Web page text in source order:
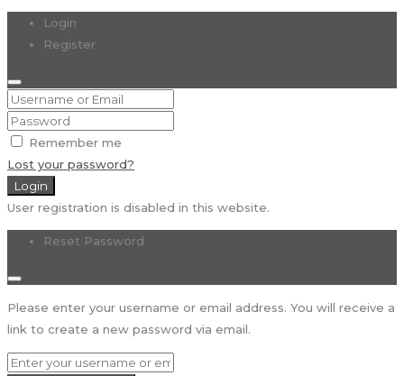
Login
Register
Remember me
Lost your password?
Login
User registration is disabled in this website.
Reset Password
Please enter your username or email address. You will receive a
link to create a new password via email.